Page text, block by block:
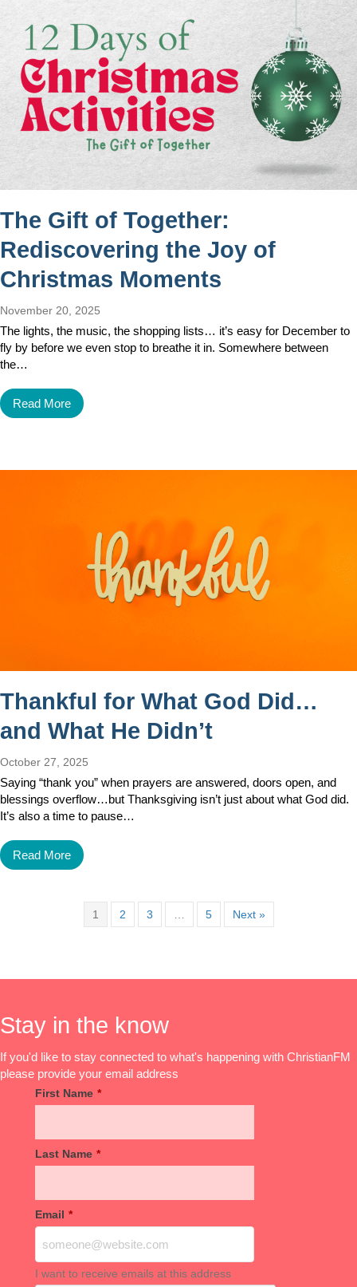
The Gift of Together:
Rediscovering the Joy of
Christmas Moments
November 20, 2025
The lights, the music, the shopping lists… it’s easy for December to
fly by before we even stop to breathe it in. Somewhere between
the…
Read More
Thankful for What God Did…
and What He Didn’t
October 27, 2025
Saying “thank you” when prayers are answered, doors open, and
blessings overflow…but Thanksgiving isn’t just about what God did.
It’s also a time to pause…
Read More
1 2 3 … 5 Next »
Stay in the know
If you'd like to stay connected to what's happening with ChristianFM
please provide your email address
First Name *
Last Name *
Email *
I want to receive emails at this address